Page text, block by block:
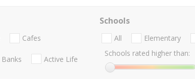
Cafes
Banks Active Life
Schools
All Elementary
Schools rated higher than: